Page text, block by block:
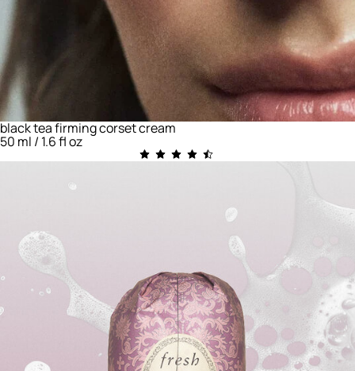
black tea firming corset cream
50 ml / 1.6 fl oz